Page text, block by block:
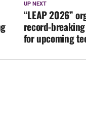
UP NEXT
“LEAP 2026”
record-
for upcoming